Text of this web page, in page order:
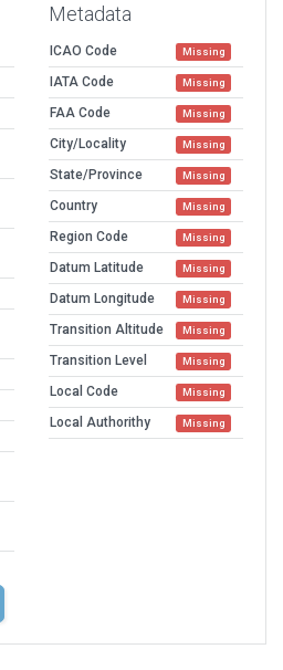
Metadata
ICAO Code Missing
IATA Code Missing
FAA Code Missing
City/Locality Missing
State/Province Missing
Country Missing
Region Code Missing
Datum Latitude Missing
Datum Longitude Missing
Transition Altitude Missing
Transition Level Missing
Local Code Missing
Local Authorithy Missing